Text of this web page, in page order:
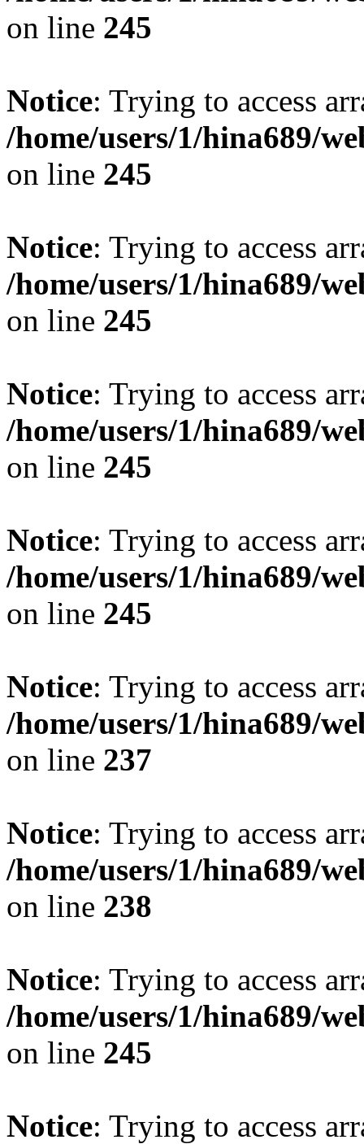
on line 245
Notice: Trying to access
/home/users/1/hina689/
on line 245
Notice: Trying to access
/home/users/1/hina689/
on line 245
Notice: Trying to access
/home/users/1/hina689/
on line 245
Notice: Trying to access
/home/users/1/hina689/
on line 245
Notice: Trying to access
/home/users/1/hina689/
on line 237
Notice: Trying to access
/home/users/1/hina689/
on line 238
Notice: Trying to access
/home/users/1/hina689/
on line 245
Notice: Trying to access